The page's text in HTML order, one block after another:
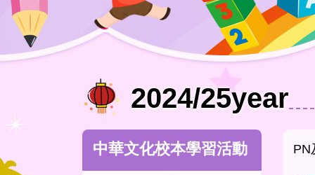
2024/25year
中華文化校本學習活動 PN